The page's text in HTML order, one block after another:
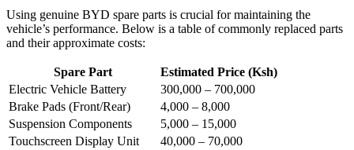
Using genuine BYD spare parts is crucial for maintaining the
vehicle’s performance. Below is a table of commonly replaced parts
and their approximate costs:
Spare Part
Estimated Price (Ksh)
Electric Vehicle Battery
300,000 – 700,000
Brake Pads (Front/Rear)
4,000 – 8,000
Suspension Components
5,000 – 15,000
Touchscreen Display Unit
40,000 – 70,000